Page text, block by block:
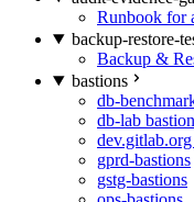
Runbook for
backup-restore-
Backup &
bastions
db-
db-lab
gprd-bastions
gstg-bastions